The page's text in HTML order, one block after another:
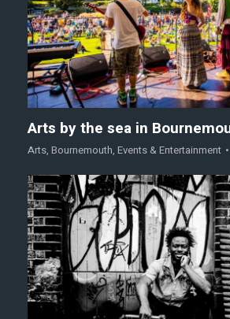
Arts by the sea in
Arts, Bournemouth, Events & Entertainment